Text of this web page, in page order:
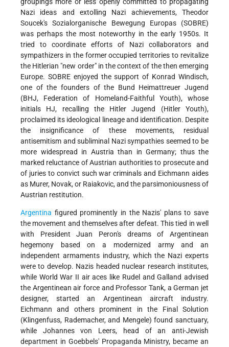
Nazi ideas and extolling Nazi achievements, Theodor
Soucek's Sozialorganische Bewegung Europas (SOBRE)
was perhaps the most noteworthy in the early 1950s. It
tried to coordinate efforts of Nazi collaborators and
sympathizers in the former occupied territories to revitalize
the Hitlerian "new order" in the context of the then emerging
Europe. SOBRE enjoyed the support of Konrad Windisch,
one of the founders of the Bund Heimattreuer Jugend
(BHJ, Federation of Homeland-Faithful Youth), whose
initials HJ, recalling the Hitler Jugend (Hitler Youth),
proclaimed its ideological lineage and identification. Despite
the insignificance of these movements, residual
antisemitism and subliminal Nazi sympathies seemed to be
more widespread in Austria than in Germany; thus the
marked reluctance of Austrian authorities to prosecute and
of juries to convict such war criminals and Eichmann aides
as Murer, Novak, or Raiakovic, and the parsimoniousness of
Austrian restitution.
Argentina figured prominently in the Nazis' plans to save
the movement and themselves after defeat. This tied in well
with President Juan Peron's dreams of Argentinean
hegemony based on a modernized army and an
independent armaments industry, which the Nazi experts
were to develop. Nazis headed nuclear research institutes,
while World War II air aces like Rudel and Galland advised
the Argentinean air force and Professor Tank, a German jet
designer, started an Argentinean aircraft industry.
Eichmann and others prominent in the Final Solution
(Klingenfuss, Rademacher, and Mengele) found sanctuary,
while Johannes von Leers, head of an anti-Jewish
department in Goebbels' Propaganda Ministry, became an